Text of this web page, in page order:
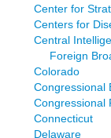
Center for
Centers for
Central
Foreign
Colorado
Congressional
Congressional
Connecticut
Delaware